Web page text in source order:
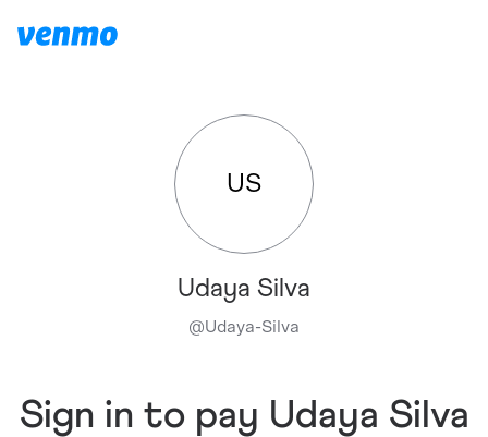
US
Udaya Silva
@Udaya-Silva
Sign in to pay Udaya Silva